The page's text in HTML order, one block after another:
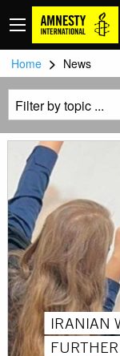
Home > News
IRANIAN